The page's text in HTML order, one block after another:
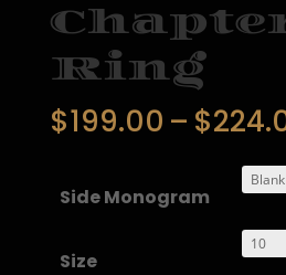
Ring
$199.00 – $
Side Monogram
Size